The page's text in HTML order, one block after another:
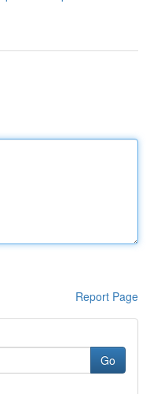
Report Page
Go